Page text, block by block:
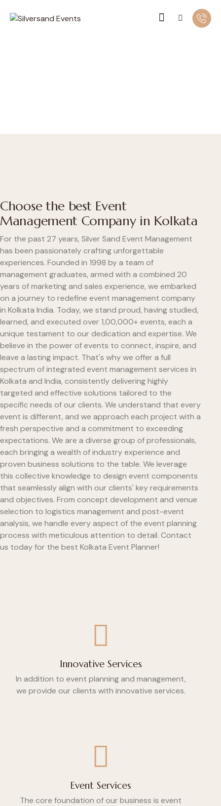
Choose the best Event
Management Company in Kolkata
For the past 27 years, Silver Sand Event Management
has been passionately crafting unforgettable
experiences. Founded in 1998 by a team of
management graduates, armed with a combined 20
years of marketing and sales experience, we embarked
on a journey to redefine event management company
in Kolkata India. Today, we stand proud, having studied,
learned, and executed over 1,00,000+ events, each a
unique testament to our dedication and expertise. We
believe in the power of events to connect, inspire, and
leave a lasting impact. That's why we offer a full
spectrum of integrated event management services in
Kolkata and India, consistently delivering highly
targeted and effective solutions tailored to the
specific needs of our clients. We understand that every
event is different, and we approach each project with a
fresh perspective and a commitment to exceeding
expectations. We are a diverse group of professionals,
each bringing a wealth of industry experience and
proven business solutions to the table. We leverage
this collective knowledge to design event components
that seamlessly align with our clients' key requirements
and objectives. From concept development and venue
selection to logistics management and post-event
analysis, we handle every aspect of the event planning
process with meticulous attention to detail. Contact
us today for the best Kolkata Event Planner!
Innovative Services
In addition to event planning and management,
we provide our clients with innovative services.
Event Services
The core foundation of our business is event